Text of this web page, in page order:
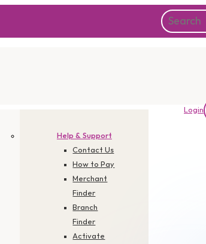
Help & Support
Contact Us
How to Pay
Merchant
Finder
Branch
Finder
Activate
Login